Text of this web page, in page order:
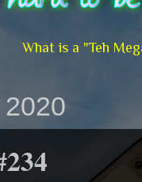
What is a "Teh